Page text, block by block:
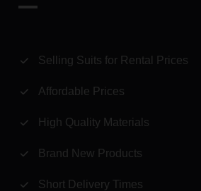
Selling Suits for Rental Prices
Affordable Prices
High Quality Materials
Brand New Products
Short Delivery Times